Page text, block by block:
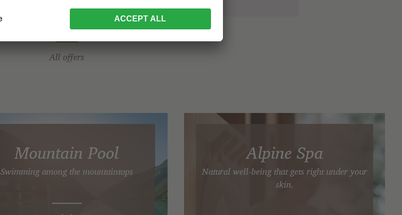
All offers
Mountain Pool
Swimming among the mountaintops
Alpine Spa
Natural well-being that gets right under your
skin.